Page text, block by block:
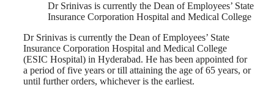
Dr Srinivas is currently the Dean of Employees’ State
Insurance Corporation Hospital and Medical College
Dr Srinivas is currently the Dean of Employees’ State
Insurance Corporation Hospital and Medical College
(ESIC Hospital) in Hyderabad. He has been appointed for
a period of five years or till attaining the age of 65 years, or
until further orders, whichever is the earliest.